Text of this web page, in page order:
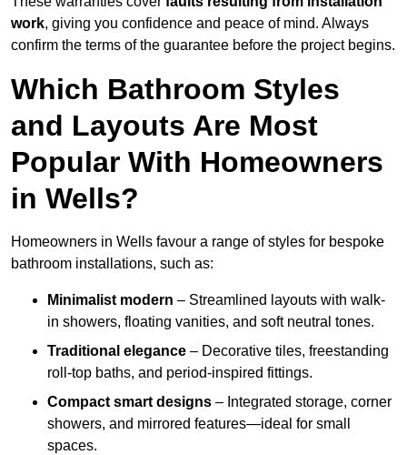
work, giving you confidence and peace of mind. Always
confirm the terms of the guarantee before the project begins.
Which Bathroom Styles
and Layouts Are Most
Popular With Homeowners
in Wells?
Homeowners in Wells favour a range of styles for bespoke
bathroom installations, such as:
Minimalist modern – Streamlined layouts with walk-
in showers, floating vanities, and soft neutral tones.
Traditional elegance – Decorative tiles, freestanding
roll-top baths, and period-inspired fittings.
Compact smart designs – Integrated storage, corner
showers, and mirrored features—ideal for small
spaces.